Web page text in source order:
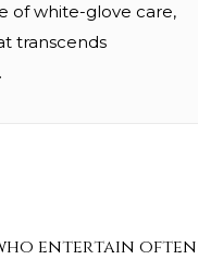
of white-glove care,
transcends
entertain often